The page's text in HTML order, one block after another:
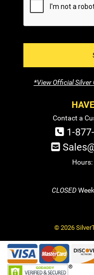
*View Official Silver
Contact a
1-
Hours:
CLOSED
© 2026